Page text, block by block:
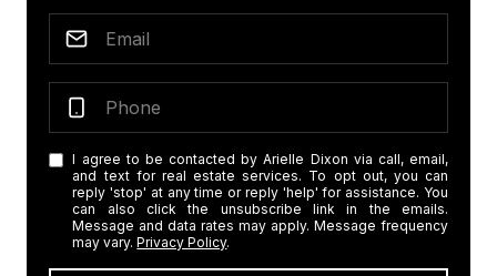
I agree to be contacted by Arielle Dixon via call, email,
and text for real estate services. To opt out, you can
reply 'stop' at any time or reply 'help' for assistance. You
can also click the unsubscribe link in the emails.
Message and data rates may apply. Message frequency
may vary.Privacy Policy.